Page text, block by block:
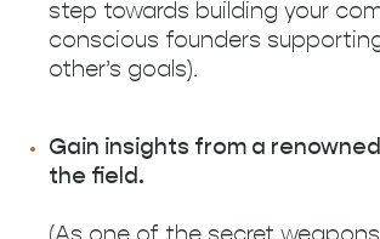
step towards building your
conscious founders
other’s goals).
Gain insights from a
the field.